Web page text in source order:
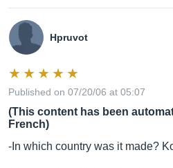
Hpruvot
Published on 07/20/06 at 05:07
(This content has been
French)
-In which country was it made?